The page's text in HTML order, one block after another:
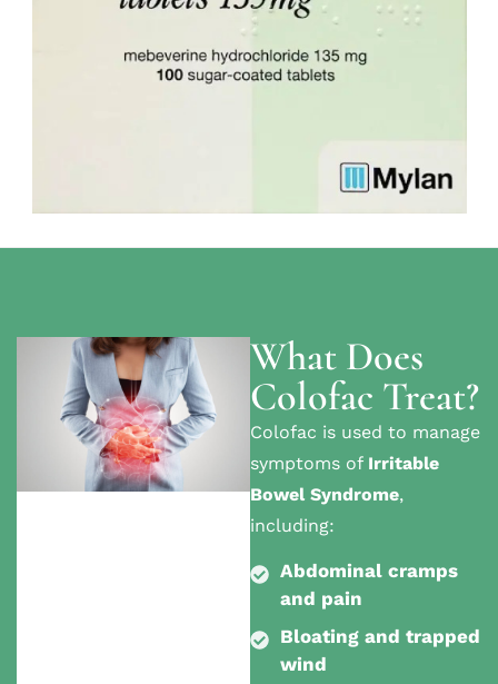
What Does
Colofac Treat?
Colofac is used to manage
symptoms of Irritable
Bowel Syndrome,
including:
Abdominal cramps
and pain
Bloating and trapped
wind